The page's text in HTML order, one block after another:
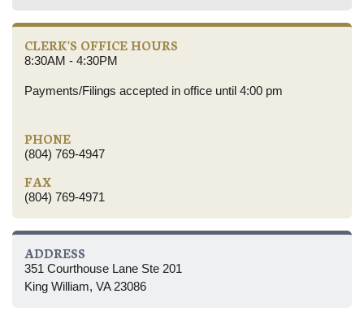
CLERK'S OFFICE HOURS
8:30AM - 4:30PM
Payments/Filings accepted in office until 4:00 pm
PHONE
(804) 769-4947
FAX
(804) 769-4971
ADDRESS
351 Courthouse Lane Ste 201
King William, VA 23086